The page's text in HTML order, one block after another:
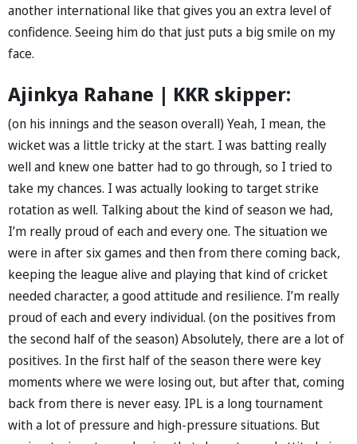
another international like that gives you an extra level of
confidence. Seeing him do that just puts a big smile on my
face.
Ajinkya Rahane | KKR skipper:
(on his innings and the season overall) Yeah, I mean, the
wicket was a little tricky at the start. I was batting really
well and knew one batter had to go through, so I tried to
take my chances. I was actually looking to target strike
rotation as well. Talking about the kind of season we had,
I’m really proud of each and every one. The situation we
were in after six games and then from there coming back,
keeping the league alive and playing that kind of cricket
needed character, a good attitude and resilience. I’m really
proud of each and every individual. (on the positives from
the second half of the season) Absolutely, there are a lot of
positives. In the first half of the season there were key
moments where we were losing out, but after that, coming
back from there is never easy. IPL is a long tournament
with a lot of pressure and high-pressure situations. But